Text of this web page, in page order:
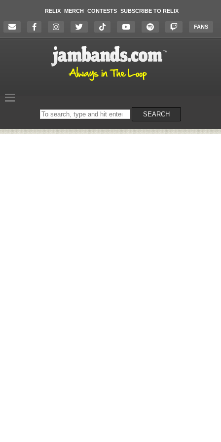
RELIX MERCH CONTESTS SUBSCRIBE TO RELIX
FANS
Search
on
SEARCH